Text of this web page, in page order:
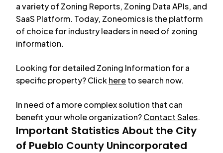
a variety of Zoning Reports, Zoning Data APIs, and
SaaS Platform. Today, Zoneomics is the platform
of choice for industry leaders in need of zoning
information.
Looking for detailed Zoning Information for a
specific property? Clickhereto search now.
In need of a more complex solution that can
benefit your whole organization?Contact Sales.
Important Statistics About the City
of Pueblo County Unincorporated